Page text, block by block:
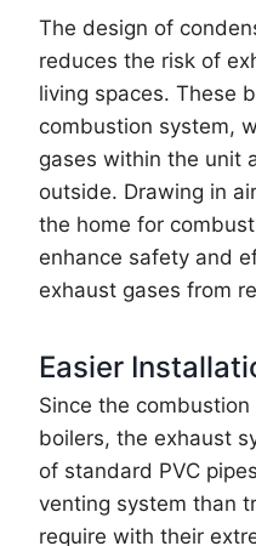
The design of
reduces the risk of
living spaces. These
combustion system,
gases within the unit
outside. Drawing in
the home for
enhance safety and
exhaust gases from
Easier
Since the
boilers, the exhaust
of standard PVC
venting system than
require with their